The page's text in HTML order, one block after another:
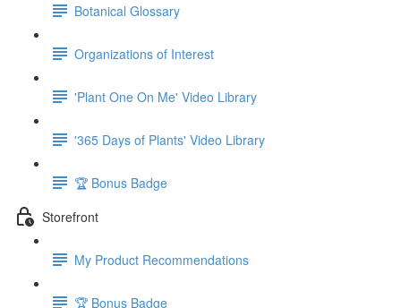
Botanical Glossary
Organizations of Interest
'Plant One On Me' Video Library
'365 Days of Plants' Video Library
🏆 Bonus Badge
Storefront
My Product Recommendations
🏆 Bonus Badge